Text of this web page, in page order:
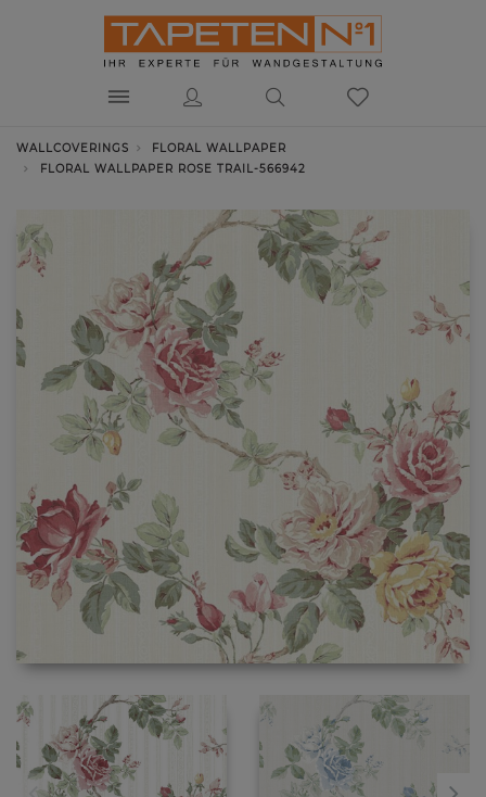
WALLCOVERINGS
FLORAL WALLPAPER
FLORAL WALLPAPER ROSE TRAIL-566942